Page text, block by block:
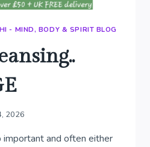
- MIND, BODY & SPIRIT BLOG
2026
important and often either